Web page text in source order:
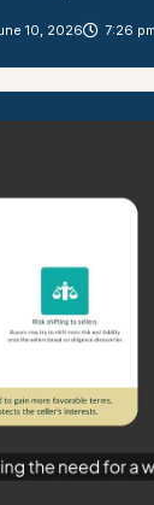
10, 2026 7:26 pm